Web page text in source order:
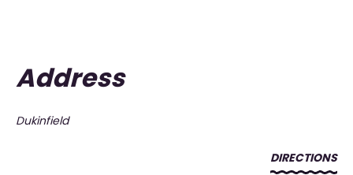
Address
Dukinfield
DIRECTIONS